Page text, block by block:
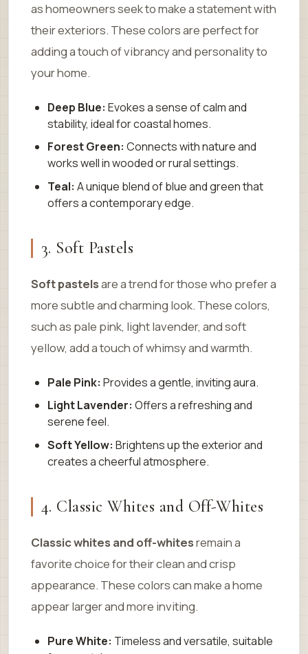
as homeowners seek to make a statement with
their exteriors. These colors are perfect for
adding a touch of vibrancy and personality to
your home.
Deep Blue: Evokes a sense of calm and
stability, ideal for coastal homes.
Forest Green: Connects with nature and
works well in wooded or rural settings.
Teal: A unique blend of blue and green that
offers a contemporary edge.
3. Soft Pastels
Soft pastelsare a trend for those who prefer a
more subtle and charming look. These colors,
such as pale pink, light lavender, and soft
yellow, add a touch of whimsy and warmth.
Pale Pink: Provides a gentle, inviting aura.
Light Lavender: Offers a refreshing and
serene feel.
Soft Yellow: Brightens up the exterior and
creates a cheerful atmosphere.
4. Classic Whites and Off-Whites
Classic whites and off-whitesremain a
favorite choice for their clean and crisp
appearance. These colors can make a home
appear larger and more inviting.
Pure White: Timeless and versatile, suitable